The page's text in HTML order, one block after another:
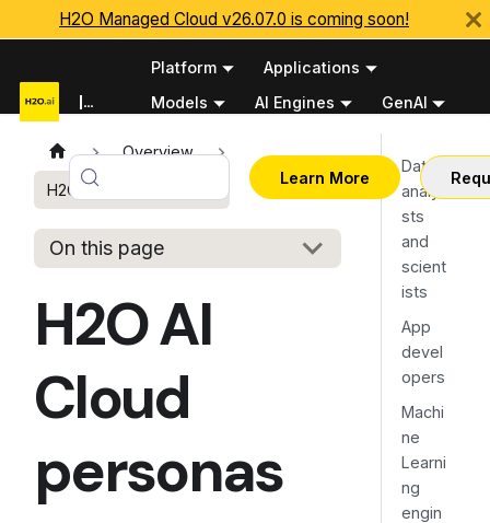
H2O Managed Cloud v26.07.0 is coming soon!
Documentation
Platform
Applications
Models
AI Engines
GenAI
Learn More
Overview
H2O AI Cloud personas
On this page
H2O AI
Cloud
personas
Data
analy
sts
and
scient
ists
App
devel
opers
Machi
ne
Learni
ng
engin